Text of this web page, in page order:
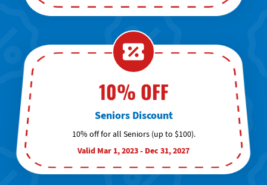
10% OFF
Seniors Discount
10% off for all Seniors (up to $100).
Valid Mar 1, 2023 - Dec 31, 2027